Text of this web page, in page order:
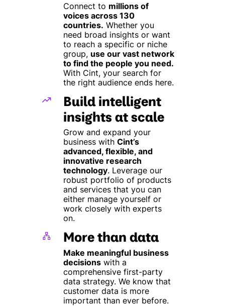
Connect to millions of
voices across 130
countries. Whether you
need broad insights or want
to reach a specific or niche
group, use our vast network
to find the people you need.
With Cint, your search for
the right audience ends here.
Build intelligent
insights at scale
Grow and expand your
business withCint’s
advanced, flexible, and
innovative research
technology. Leverage our
robust portfolio of products
and services that you can
either manage yourself or
work closely with experts
on.
More than data
Make meaningful business
decisions with a
comprehensive first-party
data strategy. We know that
customer data is more
important than ever before.